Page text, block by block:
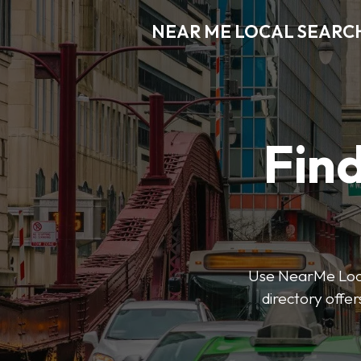
NEAR ME LOCAL
Use NearMe
directory